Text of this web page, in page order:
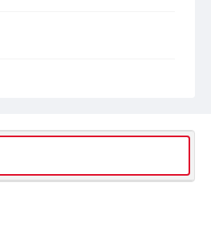
for reuse underCC BY-NC-SA 4.0